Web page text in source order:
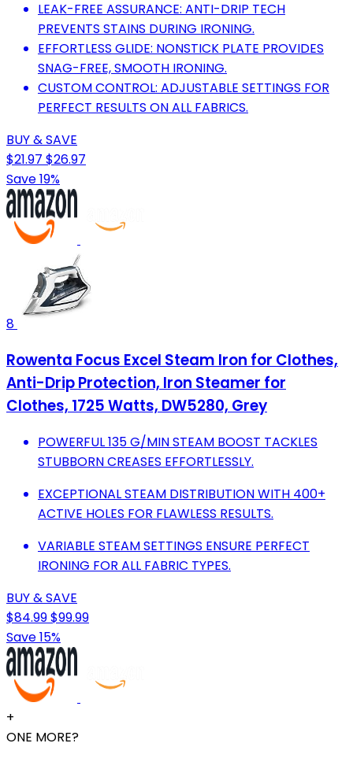
LEAK-FREE ASSURANCE: ANTI-DRIP TECH
PREVENTS STAINS DURING IRONING.
EFFORTLESS GLIDE: NONSTICK PLATE PROVIDES
SNAG-FREE, SMOOTH IRONING.
CUSTOM CONTROL: ADJUSTABLE SETTINGS FOR
PERFECT RESULTS ON ALL FABRICS.
BUY & SAVE
$21.97 $26.97
Save 19%
8
Rowenta Focus Excel Steam Iron for Clothes,
Anti-Drip Protection, Iron Steamer for
Clothes, 1725 Watts, DW5280, Grey
POWERFUL 135 G/MIN STEAM BOOST TACKLES
STUBBORN CREASES EFFORTLESSLY.
EXCEPTIONAL STEAM DISTRIBUTION WITH 400+
ACTIVE HOLES FOR FLAWLESS RESULTS.
VARIABLE STEAM SETTINGS ENSURE PERFECT
IRONING FOR ALL FABRIC TYPES.
BUY & SAVE
$84.99$99.99
Save 15%
+
ONE MORE?